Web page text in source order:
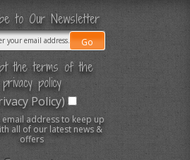
to Our Newsletter
the terms of the
privacy policy
Policy)
email address to keep up
all of our latest news &
offers